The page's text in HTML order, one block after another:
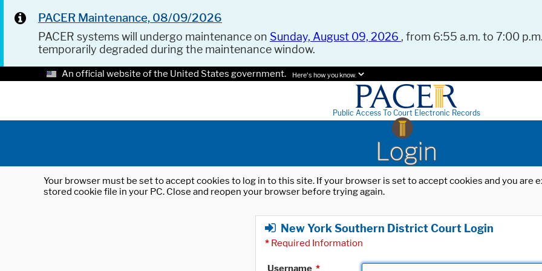
PACER Maintenance, 08/09/2026
PACER systems will undergo maintenance on Sunday, August 09, 2026 , from 6:55 a.m. to 7:00
temporarily degraded during the maintenance window.
An official website of the United States government. Here's how you know.
Public Access To Court Electronic Records
Login
Your browser must be set to accept cookies to log in to this site. If your browser is set to accept cookies and you
stored cookie file in your PC. Close and reopen your browser before trying again.
New York Southern District Court Login
* Required Information
Username *